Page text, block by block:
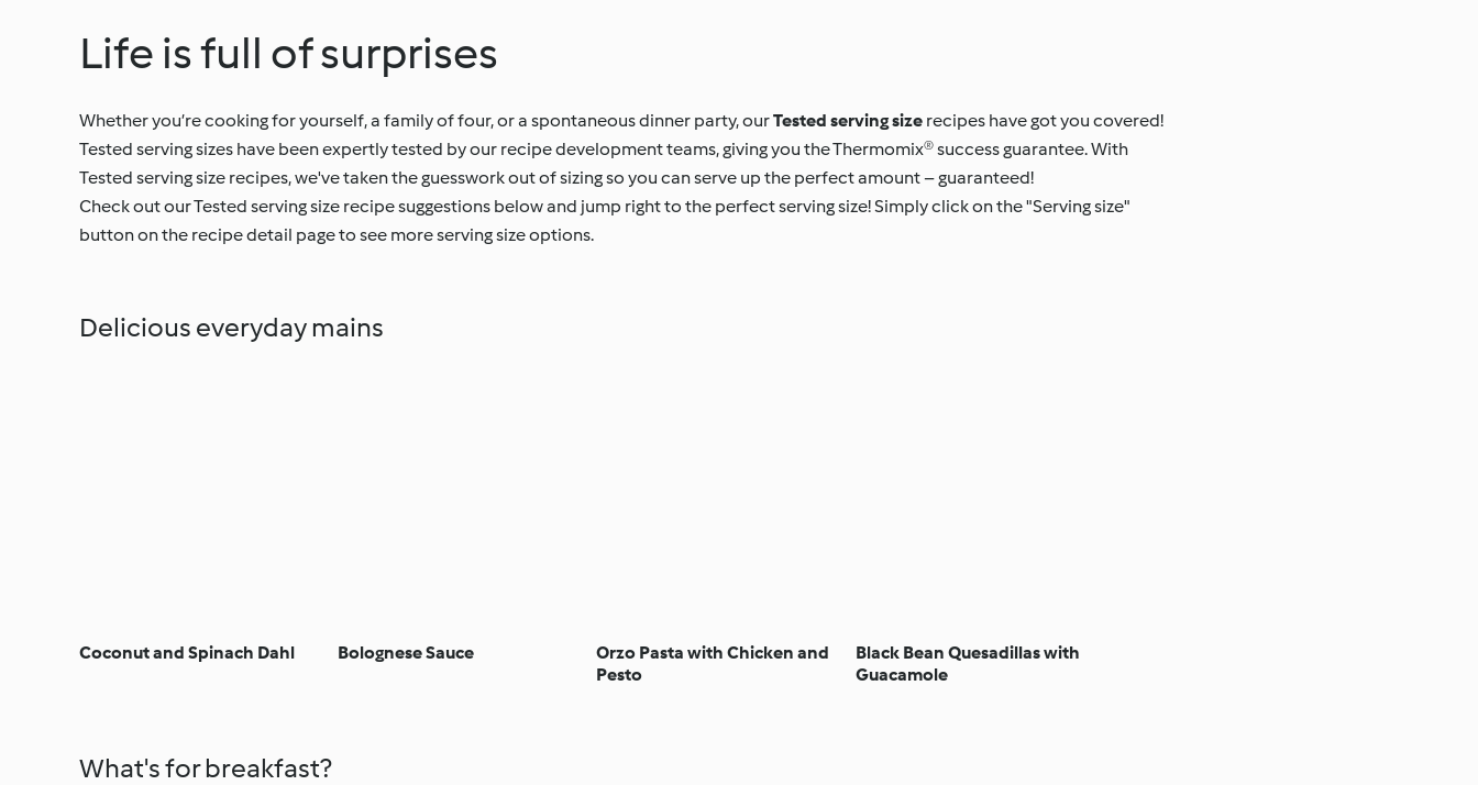
Life is full of surprises
Whether you’re cooking for yourself, a family of four, or a spontaneous dinner party, ourTested serving size recipes have got you covered!
Tested serving sizes have been expertly tested by our recipe development teams, giving you the Thermomix® success guarantee. With
Tested serving size recipes, we've taken the guesswork out of sizing so you can serve up the perfect amount – guaranteed!
Check out our Tested serving size recipe suggestions below and jump right to the perfect serving size! Simply click on the "Serving size"
button on the recipe detail page to see more serving size options.
Delicious everyday mains
Coconut and Spinach Dahl Bolognese Sauce
Orzo Pasta with Chicken and
Pesto
Black Bean Quesadillas with
Guacamole
What's for breakfast?